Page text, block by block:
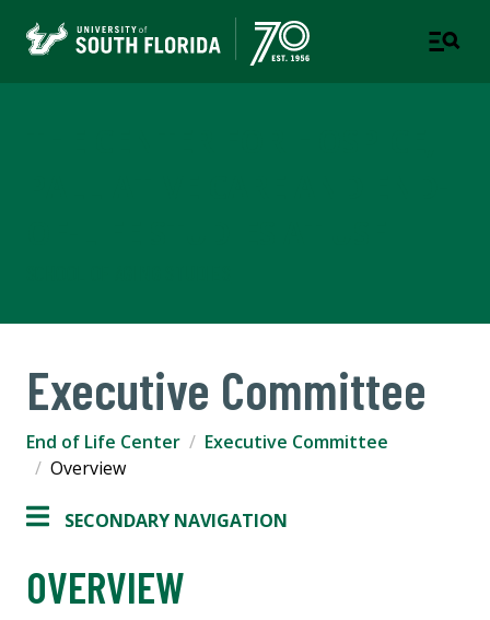
Executive Committee
End of Life Center
Executive Committee
Overview
SECONDARY NAVIGATION
OVERVIEW